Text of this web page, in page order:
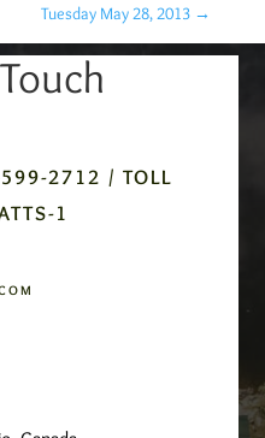
Tuesday May 28, 2013 →
2712 / TOLL
1